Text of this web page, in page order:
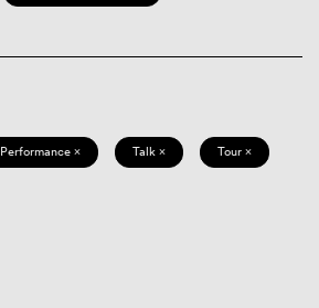
Performance × Talk × Tour ×